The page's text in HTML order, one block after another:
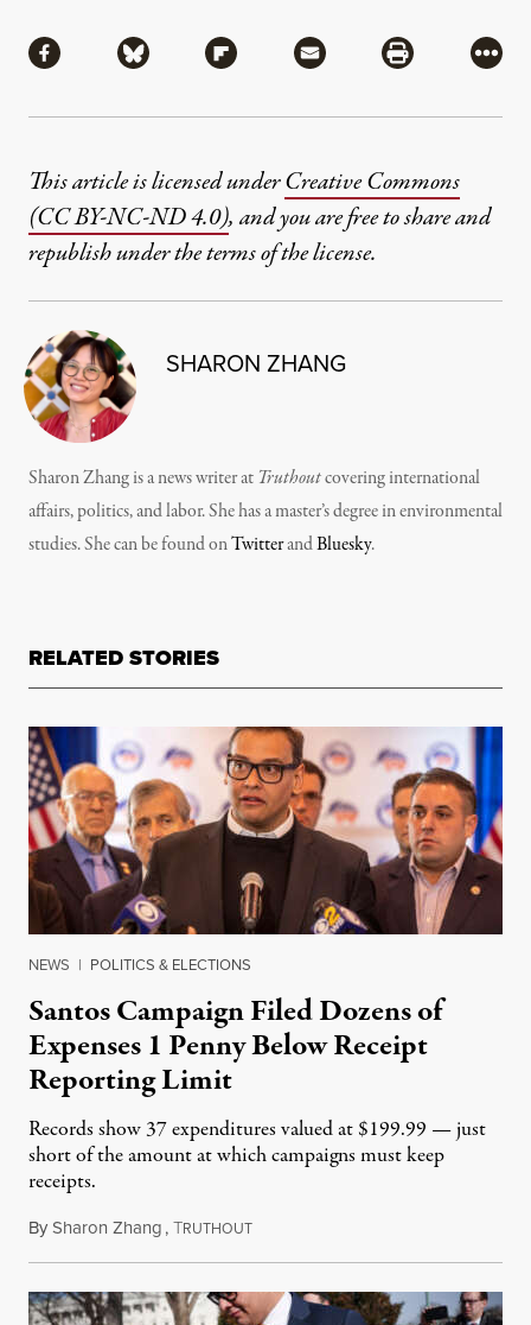
Share via Facebook
Share via BlueskyShare via Flipboard
Share via MailShare via
More
This article is licensed underCreative Commons
(CC BY-NC-ND 4.0), and you are free to share and
republish under the terms of the license.
SHARON ZHANG
Sharon Zhang is a news writer at Truthoutcovering international
affairs, politics, and labor. She has a master’s degree in environmental
studies. She can be found onTwitterandBluesky.
RELATED STORIES
NEWS | POLITICS & ELECTIONS
Santos Campaign Filed Dozens of
Expenses 1 Penny Below Receipt
Reporting Limit
Records show 37 expenditures valued at $199.99 — just
short of the amount at which campaigns must keep
receipts.
BySharon Zhang,TRUTHOUTJanuary 3, 2023